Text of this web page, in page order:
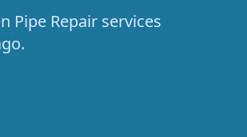
Pipe Repair services